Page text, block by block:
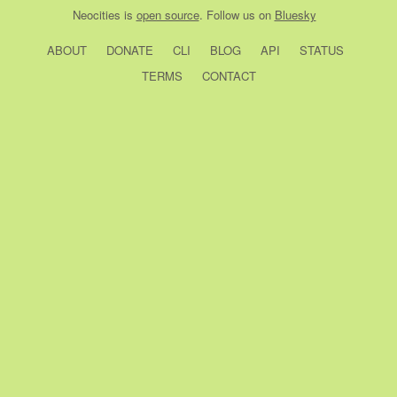
Neocities is open source. Follow us on Bluesky
ABOUT DONATE CLI BLOG API
STATUS
TERMS
CONTACT